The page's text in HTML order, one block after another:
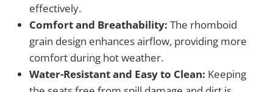
effectively.
Comfort and Breathability: The rhomboid
grain design enhances airflow, providing more
comfort during hot weather.
Water-Resistant and Easy to Clean: Keeping